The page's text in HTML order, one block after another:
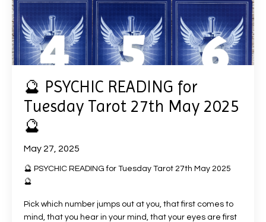
🔮 PSYCHIC READING for
Tuesday Tarot 27th May 2025
🔮
May 27, 2025
🔮 PSYCHIC READING for Tuesday Tarot 27th May 2025
🔮
Pick which number jumps out at you, that first comes to
mind, that you hear in your mind, that your eyes are first